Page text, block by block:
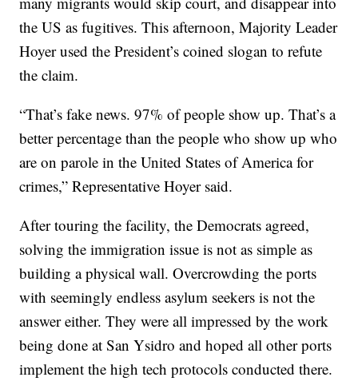
the US as fugitives. This afternoon, Majority Leader
Hoyer used the President’s coined slogan to refute
the claim.
“That’s fake news. 97% of people show up. That’s a
better percentage than the people who show up who
are on parole in the United States of America for
crimes,” Representative Hoyer said.
After touring the facility, the Democrats agreed,
solving the immigration issue is not as simple as
building a physical wall. Overcrowding the ports
with seemingly endless asylum seekers is not the
answer either. They were all impressed by the work
being done at San Ysidro and hoped all other ports
implement the high tech protocols conducted there.